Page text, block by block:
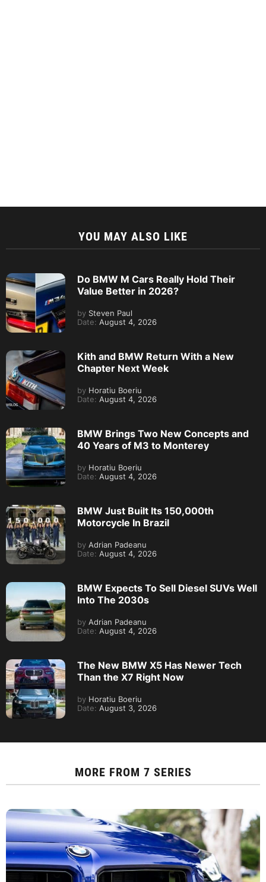
YOU MAY ALSO LIKE
Do BMW M Cars Really Hold Their
Value Better in 2026?
by Steven Paul
Date: August 4, 2026
Kith and BMW Return With a New
Chapter Next Week
by Horatiu Boeriu
Date: August 4, 2026
BMW Brings Two New Concepts and
40 Years of M3 to Monterey
by Horatiu Boeriu
Date: August 4, 2026
BMW Just Built Its 150,000th
Motorcycle In Brazil
by Adrian Padeanu
Date: August 4, 2026
BMW Expects To Sell Diesel SUVs Well
Into The 2030s
by Adrian Padeanu
Date: August 4, 2026
The New BMW X5 Has Newer Tech
Than the X7 Right Now
by Horatiu Boeriu
Date: August 3, 2026
MORE FROM 7 SERIES